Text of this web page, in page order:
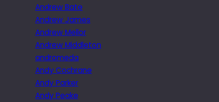
Andrew Bate
Andrew James
Andrew Mellor
Andrew Middleton
andromeda
Andy Cochrane
Andy Parker
Andy Peake